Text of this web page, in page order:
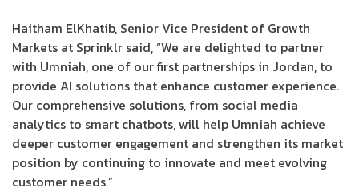
Haitham ElKhatib, Senior Vice President of Growth
Markets at Sprinklr said, “We are delighted to partner
with Umniah, one of our first partnerships in Jordan, to
provide AI solutions that enhance customer experience.
Our comprehensive solutions, from social media
analytics to smart chatbots, will help Umniah achieve
deeper customer engagement and strengthen its market
position by continuing to innovate and meet evolving
customer needs.”